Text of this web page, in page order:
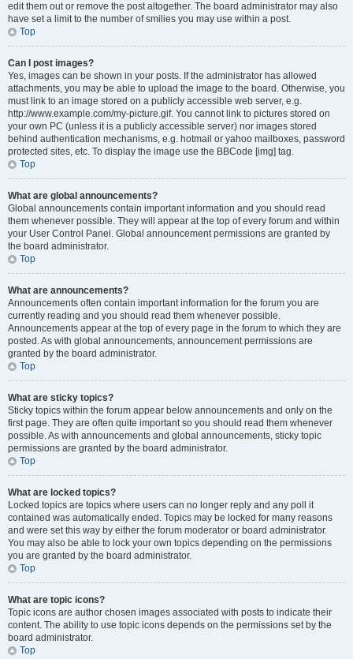
edit them out or remove the post altogether. The board administrator may also
have set a limit to the number of smilies you may use within a post.
Top
Can I post images?
Yes, images can be shown in your posts. If the administrator has allowed
attachments, you may be able to upload the image to the board. Otherwise, you
must link to an image stored on a publicly accessible web server, e.g.
http://www.example.com/my-picture.gif. You cannot link to pictures stored on
your own PC (unless it is a publicly accessible server) nor images stored
behind authentication mechanisms, e.g. hotmail or yahoo mailboxes, password
protected sites, etc. To display the image use the BBCode [img] tag.
Top
What are global announcements?
Global announcements contain important information and you should read
them whenever possible. They will appear at the top of every forum and within
your User Control Panel. Global announcement permissions are granted by
the board administrator.
Top
What are announcements?
Announcements often contain important information for the forum you are
currently reading and you should read them whenever possible.
Announcements appear at the top of every page in the forum to which they are
posted. As with global announcements, announcement permissions are
granted by the board administrator.
Top
What are sticky topics?
Sticky topics within the forum appear below announcements and only on the
first page. They are often quite important so you should read them whenever
possible. As with announcements and global announcements, sticky topic
permissions are granted by the board administrator.
Top
What are locked topics?
Locked topics are topics where users can no longer reply and any poll it
contained was automatically ended. Topics may be locked for many reasons
and were set this way by either the forum moderator or board administrator.
You may also be able to lock your own topics depending on the permissions
you are granted by the board administrator.
Top
What are topic icons?
Topic icons are author chosen images associated with posts to indicate their
content. The ability to use topic icons depends on the permissions set by the
board administrator.
Top